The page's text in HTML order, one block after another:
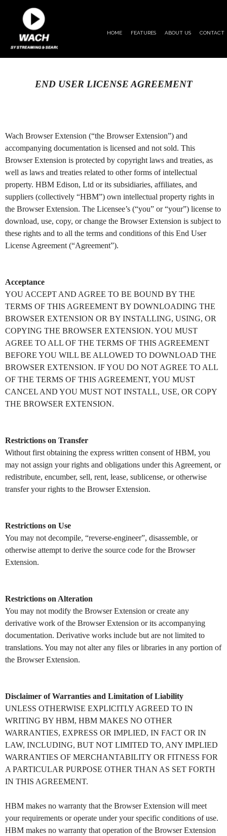
HOME FEATURES ABOUT US CONTACT
END USER LICENSE AGREEMENT
Wach Browser Extension (“the Browser Extension”) and
accompanying documentation is licensed and not sold. This
Browser Extension is protected by copyright laws and treaties, as
well as laws and treaties related to other forms of intellectual
property. HBM Edison, Ltd or its subsidiaries, affiliates, and
suppliers (collectively “HBM”) own intellectual property rights in
the Browser Extension. The Licensee’s (“you” or “your”) license to
download, use, copy, or change the Browser Extension is subject to
these rights and to all the terms and conditions of this End User
License Agreement (“Agreement”).
Acceptance
YOU ACCEPT AND AGREE TO BE BOUND BY THE
TERMS OF THIS AGREEMENT BY DOWNLOADING THE
BROWSER EXTENSION OR BY INSTALLING, USING, OR
COPYING THE BROWSER EXTENSION. YOU MUST
AGREE TO ALL OF THE TERMS OF THIS AGREEMENT
BEFORE YOU WILL BE ALLOWED TO DOWNLOAD THE
BROWSER EXTENSION. IF YOU DO NOT AGREE TO ALL
OF THE TERMS OF THIS AGREEMENT, YOU MUST
CANCEL AND YOU MUST NOT INSTALL, USE, OR COPY
THE BROWSER EXTENSION.
Restrictions on Transfer
Without first obtaining the express written consent of HBM, you
may not assign your rights and obligations under this Agreement, or
redistribute, encumber, sell, rent, lease, sublicense, or otherwise
transfer your rights to the Browser Extension.
Restrictions on Use
You may not decompile, “reverse-engineer”, disassemble, or
otherwise attempt to derive the source code for the Browser
Extension.
Restrictions on Alteration
You may not modify the Browser Extension or create any
derivative work of the Browser Extension or its accompanying
documentation. Derivative works include but are not limited to
translations. You may not alter any files or libraries in any portion of
the Browser Extension.
Disclaimer of Warranties and Limitation of Liability
UNLESS OTHERWISE EXPLICITLY AGREED TO IN
WRITING BY HBM, HBM MAKES NO OTHER
WARRANTIES, EXPRESS OR IMPLIED, IN FACT OR IN
LAW, INCLUDING, BUT NOT LIMITED TO, ANY IMPLIED
WARRANTIES OF MERCHANTABILITY OR FITNESS FOR
A PARTICULAR PURPOSE OTHER THAN AS SET FORTH
IN THIS AGREEMENT.
HBM makes no warranty that the Browser Extension will meet
your requirements or operate under your specific conditions of use.
HBM makes no warranty that operation of the Browser Extension